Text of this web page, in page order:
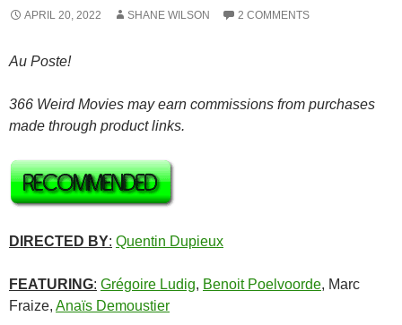
APRIL 20, 2022 SHANE WILSON 2 COMMENTS
Au Poste!
366 Weird Movies may earn commissions from purchases
made through product links.
DIRECTED BY: Quentin Dupieux
FEATURING: Grégoire Ludig, Benoit Poelvoorde, Marc
Fraize, Anaïs Demoustier